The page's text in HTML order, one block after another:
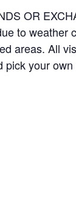
OR
to
areas. All
your